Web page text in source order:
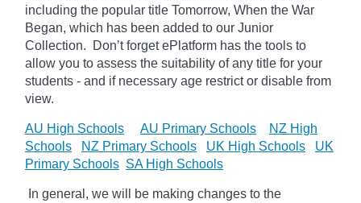
including the popular title Tomorrow, When the War
Began, which has been added to our Junior
Collection.
Don’t forget ePlatform has the tools to
allow you to assess the suitability of any title for your
students - and if necessary age restrictor disable from
view.
AU High Schools AU Primary Schools
NZ High
Schools
NZ Primary Schools UK High Schools
UK
Primary Schools SA High Schools
In general, we will be making changes to the